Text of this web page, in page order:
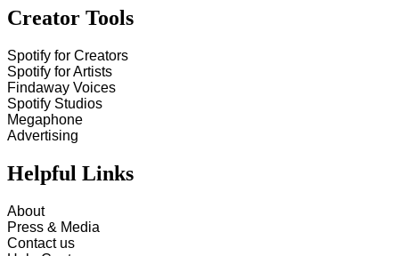
Creator Tools
Spotify for Creators
Spotify for Artists
Findaway Voices
Spotify Studios
Megaphone
Advertising
Helpful Links
About
Press & Media
Contact us